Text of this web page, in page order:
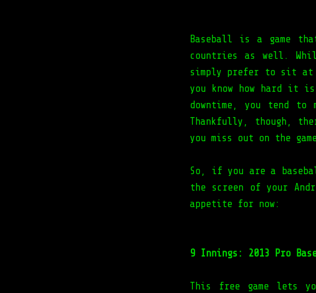
Baseball is a game
countries as well.
simply prefer to sit at
you know how hard it
downtime, you tend
Thankfully, though,
you miss out on the
So, if you are a
the screen of your
appetite for now:
9 Innings: 2013 Pro
This free game lets